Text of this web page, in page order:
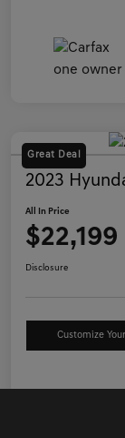
Great Deal
2023
All In Price
$22,199
Disclosure
Customize